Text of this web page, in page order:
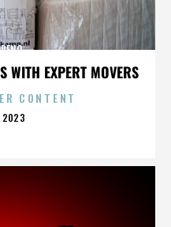
WITH EXPERT MOVERS
CONTENT
2023